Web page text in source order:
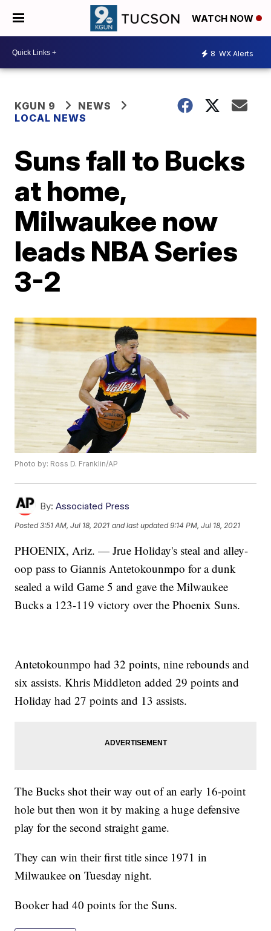
WATCH NOW
8 WX Alerts
KGUN 9
NEWS
LOCAL NEWS
Suns fall to Bucks
at home,
Milwaukee now
leads NBA Series
3-2
Photo by: Ross D. Franklin/AP
By: Associated Press
Posted3:51 AM, Jul 18, 2021 and last updated 9:14 PM, Jul 18, 2021
PHOENIX, Ariz. — Jrue Holiday's steal and alley-
oop pass to Giannis Antetokounmpo for a dunk
sealed a wild Game 5 and gave the Milwaukee
Bucks a 123-119 victory over the Phoenix Suns.
Antetokounmpo had 32 points, nine rebounds and
six assists. Khris Middleton added 29 points and
Holiday had 27 points and 13 assists.
The Bucks shot their way out of an early 16-point
hole but then won it by making a huge defensive
play for the second straight game.
They can win their first title since 1971 in
Milwaukee on Tuesday night.
Booker had 40 points for the Suns.